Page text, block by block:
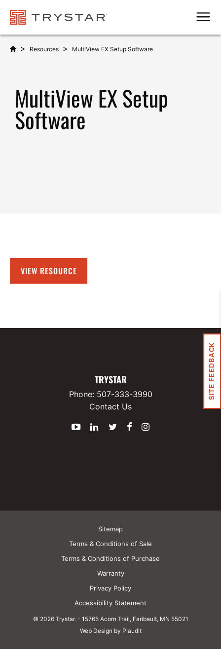
> Resources > MultiView EX Setup Software
MultiView EX Setup
Software
VIEW RESOURCE
TRYSTAR
Phone: 507-333-3990
Contact Us
YouTubeLinkedInTwitter
Facebook
© 2026 Trystar. - 15765 Acorn Trail, Faribault, MN 55021
Sitemap
Terms & Conditions of Sale
Terms & Conditions of Purchase
Warranty
Privacy Policy
Accessibility Statement
Web Design by Plaudit
SITE FEEDBACK